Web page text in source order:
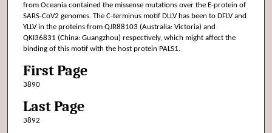
from Oceania contained the missense mutations over the E-protein of
SARS-CoV2 genomes. The C-terminus motif DLLV has been to DFLV and
YLLV in the proteins from QJR88103 (Australia: Victoria) and
QKI36831 (China: Guangzhou) respectively, which might affect the
binding of this motif with the host protein PALS1.
First Page
3890
Last Page
3892